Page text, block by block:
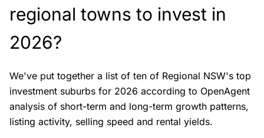
regional towns to invest in
2026?
We've put together a list of ten of Regional NSW's top
investment suburbs for 2026 according to OpenAgent
analysis of short-term and long-term growth patterns,
listing activity, selling speed and rental yields.